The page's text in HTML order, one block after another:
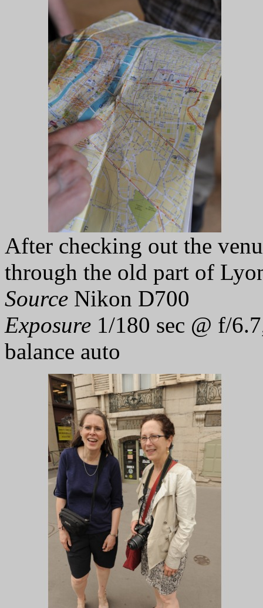
After checking out the
through the old part of
Source Nikon D700
Exposure 1/180 sec @ f/
balance auto